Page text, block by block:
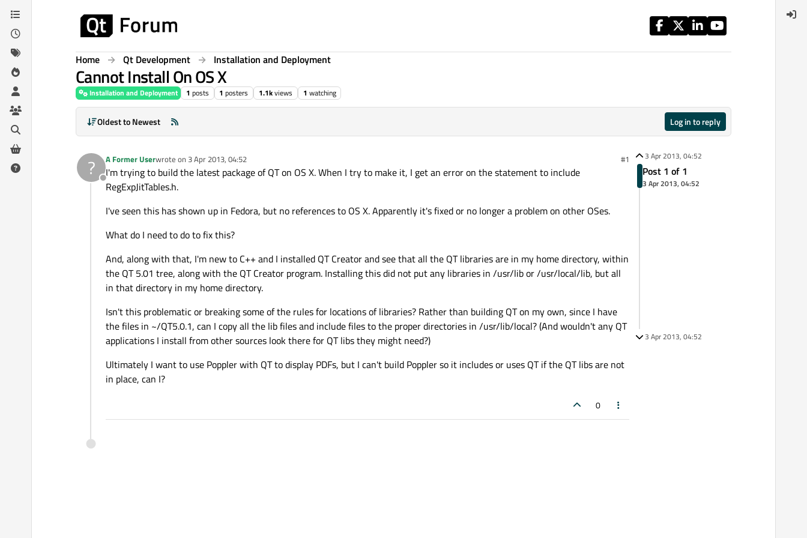
Skip to content
Home Qt Development Installation and Deployment
Cannot Install On OS X
Installation and Deployment 1 posts 1 posters 1.1kviews 1 watching
Oldest to Newest Log in to reply
?
Offline
A Former Userwrote on 3 Apr 2013, 04:52
last edited by #1
I'm trying to build the latest package of QT on OS X. When I try to make it, I get an error on the statement to include
RegExpJitTables.h.
I've seen this has shown up in Fedora, but no references to OS X. Apparently it's fixed or no longer a problem on other OSes.
What do I need to do to fix this?
And, along with that, I'm new to C++ and I installed QT Creator and see that all the QT libraries are in my home directory, within
the QT 5.01 tree, along with the QT Creator program. Installing this did not put any libraries in /usr/lib or /usr/local/lib, but all
in that directory in my home directory.
Isn't this problematic or breaking some of the rules for locations of libraries? Rather than building QT on my own, since I have
the files in ~/QT5.0.1, can I copy all the lib files and include files to the proper directories in /usr/lib/local? (And wouldn't any QT
applications I install from other sources look there for QT libs they might need?)
Ultimately I want to use Poppler with QT to display PDFs, but I can't build Poppler so it includes or uses QT if the QT libs are not
in place, can I?
0
3 Apr 2013, 04:52
Post 1 of 1
3 Apr 2013, 04:52
3 Apr 2013, 04:52